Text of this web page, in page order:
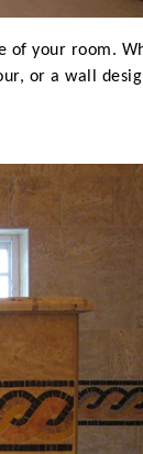
of your room.
or a wall